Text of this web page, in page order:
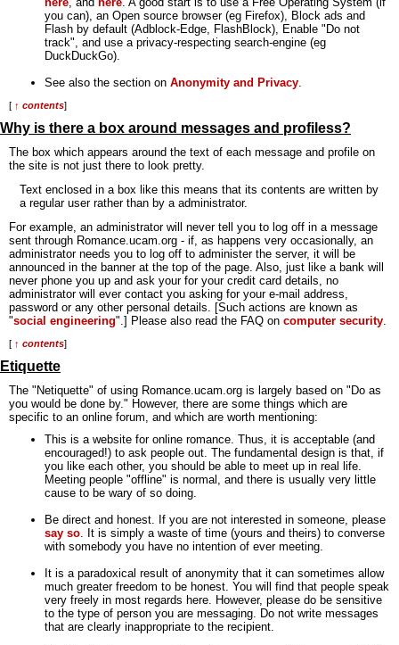
you can), an Open source browser (eg Firefox), Block ads and
Flash by default (Adblock-Edge, FlashBlock), Enable "Do not
track", and use a privacy-respecting search-engine (eg
DuckDuckGo).
See also the section on Anonymity and Privacy.
[ ↑ contents]
Why is there a box around messages and profiless?
The box which appears around the text of each message and profile on
the site is not just there to look pretty.
Text enclosed in a box like this means that its contents are written by
a regular user rather than by a administrator.
For example, an administrator will never tell you to log off in a message
sent through Romance.ucam.org - if, as happens very occasionally, an
administrator needs you to log off to administer the server, it will be
announced in the banner at the top of the page. Also, just like a bank will
never phone you up and ask your for your credit card details, no
administrator will ever contact you asking for your e-mail address,
password or any other personal details. [Such actions are known as
"social engineering".] Please also read the FAQ on computer security.
[ ↑ contents]
Etiquette
The "Netiquette" of using Romance.ucam.org is largely based on "Do as
you would be done by." However, there are some things which are
specific to an online forum, and which are worth mentioning:
This is a website for online romance. Thus, it is acceptable (and
encouraged!) to ask people out. The fundamental design is that, if
you like each other, you should be able to meet up in real life.
Meeting people "offline" is normal, and there is usually very little
cause to be wary of so doing.
Be direct and honest. If you are not interested in someone, please
say so. It is simply a waste of time (yours and theirs) to converse
with somebody you have no intention of ever meeting.
It is a paradoxical result of anonymity that it can sometimes allow
much greater freedom to be honest. You will find that people speak
very freely in most regards here. However, please do be sensitive
to the type of person you are messaging. Do not write messages
that are clearly inappropriate to the recipient.